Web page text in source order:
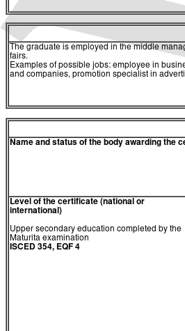
The graduate is employed in the middle
fairs.
Examples of possible jobs: employee in
and companies, promotion specialist in
Name and status of the body awarding the
Level of the certificate (national or
international)
Upper secondary education completed by the
Maturita examination
ISCED 354, EQF 4